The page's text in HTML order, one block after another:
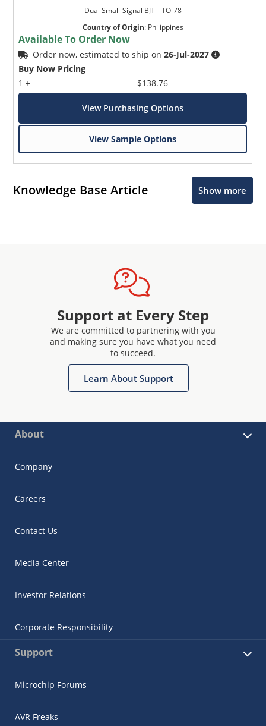
Dual Small-Signal BJT _ TO-78
Country of Origin: Philippines
Available To Order Now
Order now, estimated to ship on26-Jul-2027
Buy Now Pricing
1 +
$138.76
View Purchasing Options
View Sample Options
Knowledge Base Article Show more
Support at Every Step
We are committed to partnering with you
and making sure you have what you need
to succeed.
Learn About Support
About
Company
Careers
Contact Us
Media Center
Investor Relations
Corporate Responsibility
Support
Microchip Forums
AVR Freaks